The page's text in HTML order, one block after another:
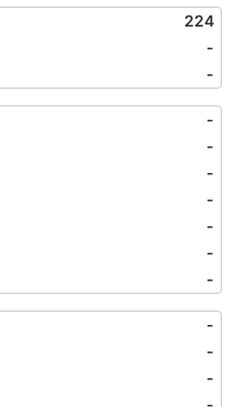
224
-
-
-
-
-
-
-
-
-
-
-
-